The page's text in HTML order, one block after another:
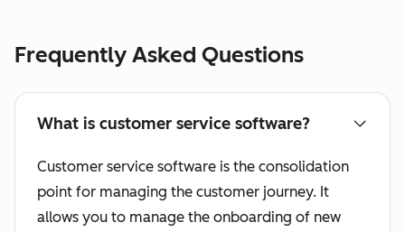
Frequently Asked Questions
What is customer service software?
Customer service software is the consolidation
point for managing the customer journey. It
allows you to manage the onboarding of new